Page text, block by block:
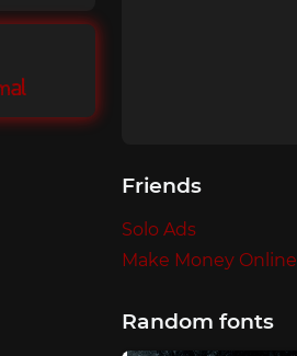
Friends
Solo Ads
Make Money Online
Random fonts